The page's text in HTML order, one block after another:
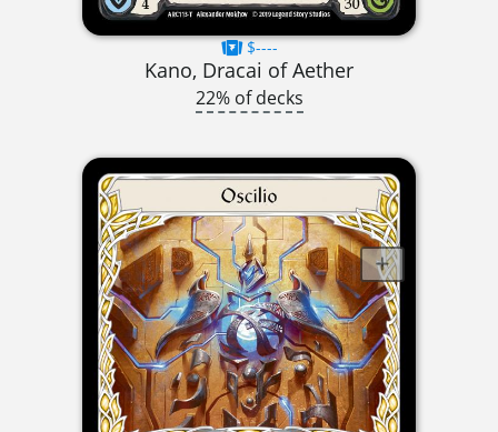
$----
Kano, Dracai of Aether
22% of decks